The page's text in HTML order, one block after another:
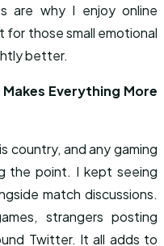
are why I enjoy online
those small emotional
better.
Everything More
country, and any gaming
the point. I kept seeing
match discussions.
strangers posting
Twitter. It all adds to